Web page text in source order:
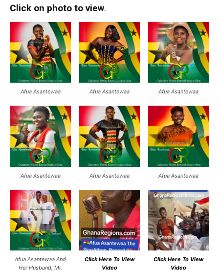
Click on photo to view.
Afua Asantewaa Afua Asantewaa Afua Asantewaa
Afua Asantewaa Afua Asantewaa Afua Asantewaa
Afua Asantewaa And
Her Husband, Mr.
Click Here To View
Video
Click Here To View
Video